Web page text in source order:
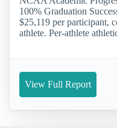
100% Graduation
$25,119 per participant,
athlete. Per-athlete
View Full Report